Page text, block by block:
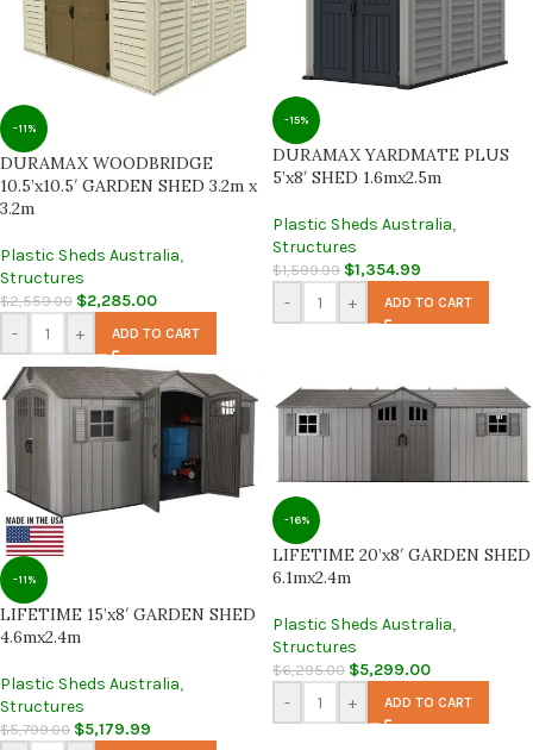
-11%
DURAMAX WOODBRIDGE
10.5’x10.5′ GARDEN SHED 3.2m x
3.2m
Plastic Sheds Australia,
Structures
$2,559.00 $2,285.00
- + ADD TO CART
-15%
DURAMAX YARDMATE PLUS
5’x8′ SHED 1.6mx2.5m
Plastic Sheds Australia,
Structures
$1,599.99 $1,354.99
- + ADD TO CART
-11%
LIFETIME 15’x8′ GARDEN SHED
4.6mx2.4m
Plastic Sheds Australia,
Structures
$5,799.00 $5,179.99
-16%
LIFETIME 20’x8′ GARDEN SHED
6.1mx2.4m
Plastic Sheds Australia,
Structures
$6,295.00 $5,299.00
- + ADD TO CART